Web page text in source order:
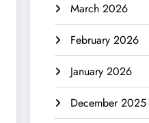
March 2026
February 2026
January 2026
December 2025